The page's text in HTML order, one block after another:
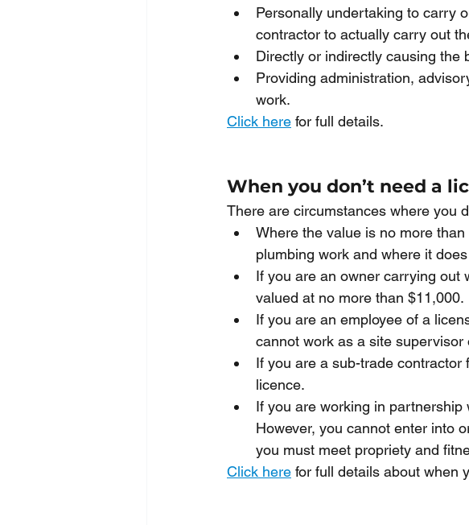
Personally undertaking to carry
contractor to actually carry out
Directly or indirectly causing the
Providing administration,
work.
Click here for full details.
When you don’t need a
There are circumstances where you
Where the value is no more
plumbing work and where it
If you are an owner carrying out
valued at no more than $11,000.
If you are an employee of a
cannot work as a site
If you are a sub-trade
licence.
If you are working in
However, you cannot enter into
you must meet propriety and
Click here for full details about when